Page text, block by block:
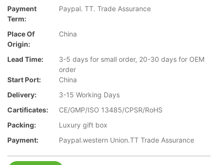
Payment
Term:
Paypal. TT. Trade Assurance
Place Of
Origin:
China
Lead Time:
3-5 days for small order, 20-30 days for OEM
order
Start Port:
China
Delivery:
3-15 Working Days
Cartificates:
CE/GMP/ISO 13485/CPSR/RoHS
Packing:
Luxury gift box
Payment:
Paypal.western Union.TT Trade Assurance